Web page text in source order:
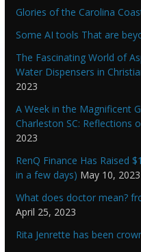
Glories of the Carolina
Some AI tools That are
The Fascinating World of
Water Dispensers in
2023
A Week in the Magnificent
Charleston SC: Reflections
2023
RenQ Finance Has Raised
in a few days) May 10, 2023
What does doctor mean?
April 25, 2023
Rita Jenrette has been